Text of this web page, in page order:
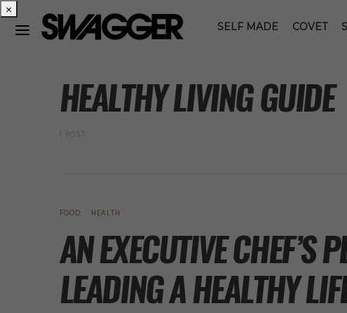
SELF MADE COVET
HEALTHY LIVING GUIDE
1 POST
FOOD HEALTH
AN EXECUTIVE CHEF’S
LEADING A HEALTHY
×